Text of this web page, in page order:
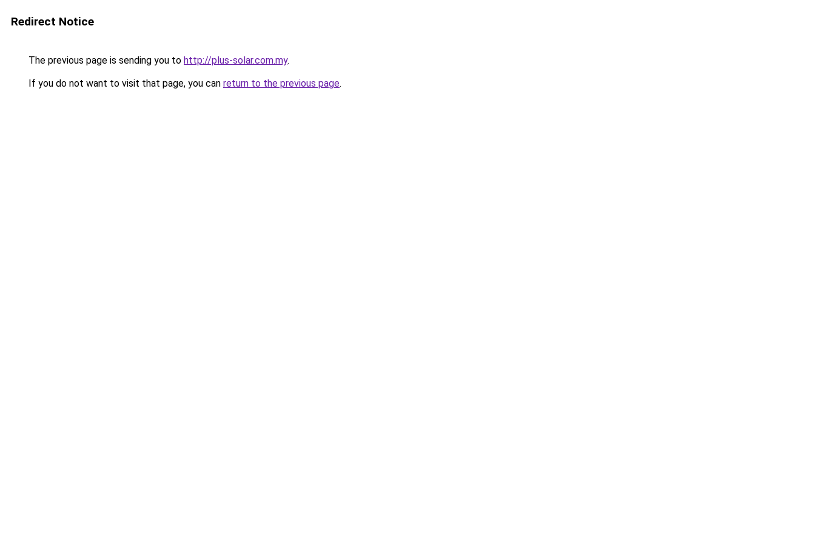
Redirect Notice
The previous page is sending you to http://plus-solar.com.my.
If you do not want to visit that page, you can return to the previous page.